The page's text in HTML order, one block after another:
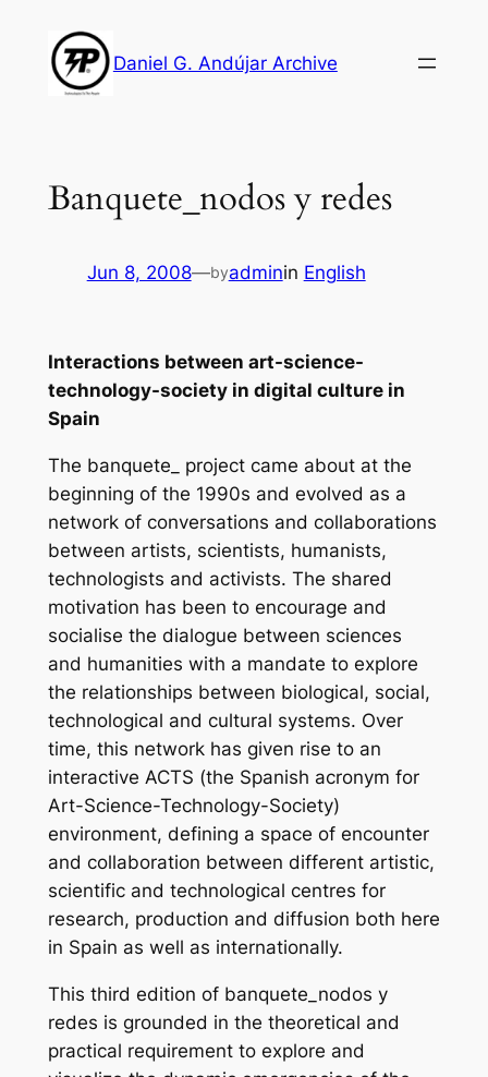
content
Daniel G. Andújar Archive
Banquete_nodos y redes
Jun 8, 2008—byadminin English
Interactions between art-science-
technology-society in digital culture in
Spain
The banquete_ project came about at the
beginning of the 1990s and evolved as a
network of conversations and collaborations
between artists, scientists, humanists,
technologists and activists. The shared
motivation has been to encourage and
socialise the dialogue between sciences
and humanities with a mandate to explore
the relationships between biological, social,
technological and cultural systems. Over
time, this network has given rise to an
interactive ACTS (the Spanish acronym for
Art-Science-Technology-Society)
environment, defining a space of encounter
and collaboration between different artistic,
scientific and technological centres for
research, production and diffusion both here
in Spain as well as internationally.
This third edition of banquete_nodos y
redes is grounded in the theoretical and
practical requirement to explore and